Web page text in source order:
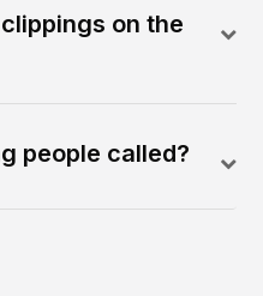
on the
people called?